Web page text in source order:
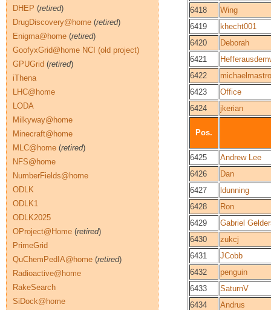
6418
Wing
6419
khecht001
6420
Deborah
6421
6422
michaelmastro
6423
Office
6424
jkerian
Pos.
6425
Andrew Lee
6426
Dan
6427
ldunning
6428
Ron
6429
Gabriel
6430
zukcj
6431
JCobb
6432
penguin
6433
SaturnV
6434
Andrus
DHEP (retired)
DrugDiscovery@home (retired)
Enigma@home (retired)
GoofyxGrid@home NCI (old project)
GPUGrid (retired)
iThena
LHC@home
LODA
Milkyway@home
Minecraft@home
MLC@home (retired)
NFS@home
NumberFields@home
ODLK
ODLK1
ODLK2025
OProject@Home (retired)
PrimeGrid
QuChemPedIA@home (retired)
Radioactive@home
RakeSearch
SiDock@home